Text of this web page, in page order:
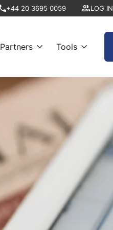
+44 20 3695 0059 LOG IN
Partners  Tools 